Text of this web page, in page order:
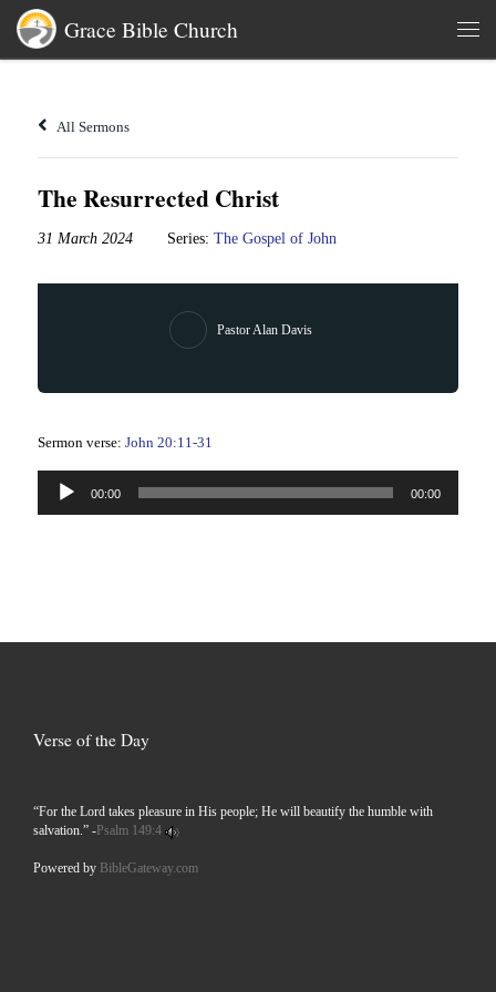
Skip to content
Grace Bible Church
All Sermons
The Resurrected Christ
31 March 2024 Series: The Gospel of John
Pastor Alan Davis
Sermon verse: John 20:11-31
Audio
Player
00:00 00:00
Verse of the Day
“For the Lord takes pleasure in His people; He will beautify the humble with
salvation.” -Psalm 149:4
Powered by BibleGateway.com